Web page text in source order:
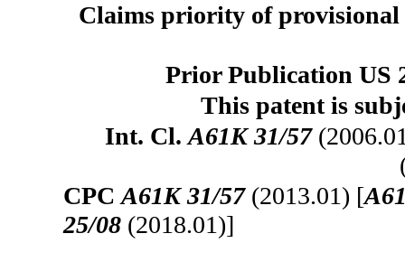
Claims priority of provisional
Prior Publication US
This patent is
Int. Cl.A61K 31/57
CPCA61K 31/57(2013.01) [
25/08 (2018.01)]